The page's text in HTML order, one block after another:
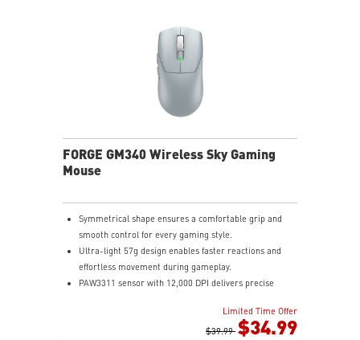
FORGE GM340 Wireless Sky Gaming
Mouse
Symmetrical shape ensures a comfortable grip and
smooth control for every gaming style.
Ultra-light 57g design enables faster reactions and
effortless movement during gameplay.
PAW3311 sensor with 12,000 DPI delivers precise
MSI SWIFTSPEED, Bluetooth, and wired modes provide
Limited Time Offer
$39.99 $34.99